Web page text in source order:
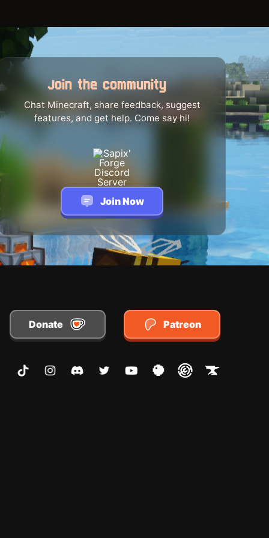
Join the community
Chat Minecraft, share feedback, suggest
features, and get help. Come say hi!
Join Now
Donate Patreon
TikTokInstagramDiscordTwitterYoutubePlanet Minecraft
ModrinthCurseForge